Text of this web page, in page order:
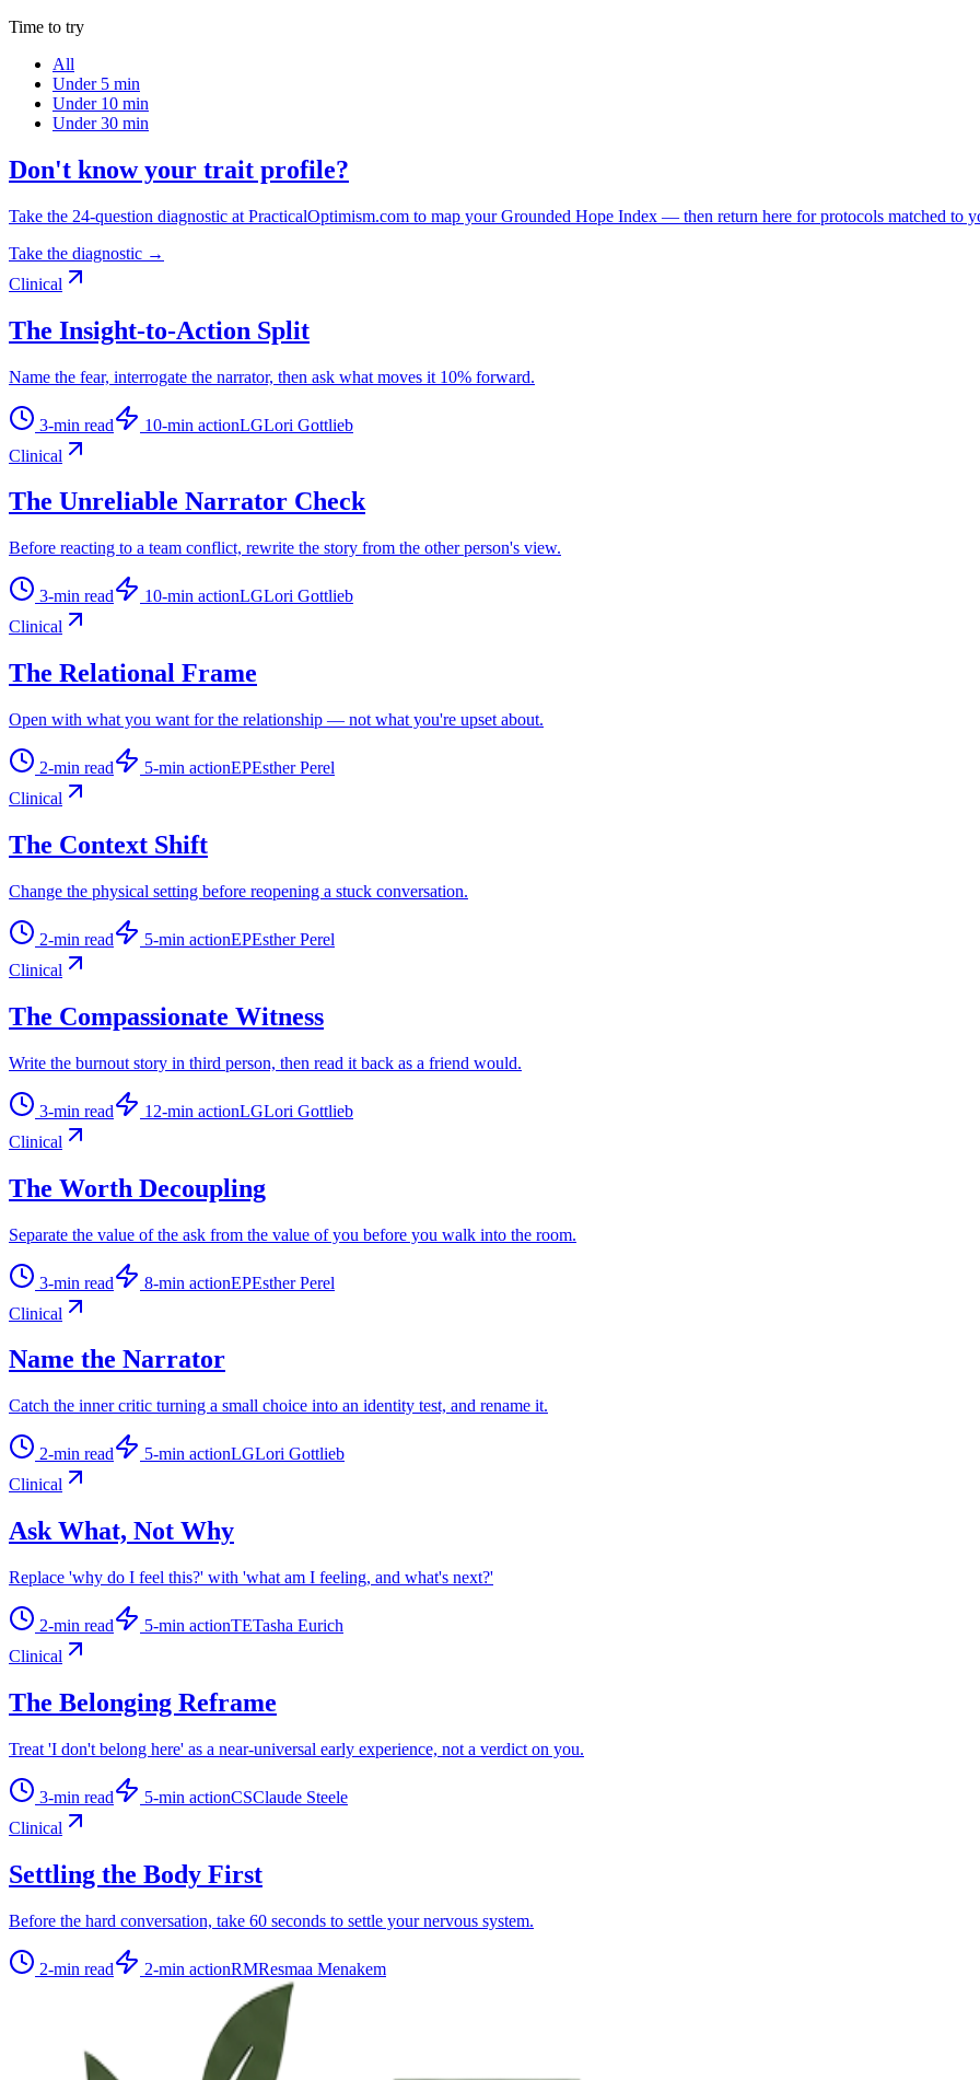
Time to try
All
Under 5 min
Under 10 min
Under 30 min
Don't know your trait profile?
Take the 24-question diagnostic at PracticalOptimism.com to map your Grounded Hope Index — then return here for protocols matched to
Take the diagnostic →
Clinical
The Insight-to-Action Split
Name the fear, interrogate the narrator, then ask what moves it 10% forward.
3-min read 10-min actionLGLori Gottlieb
Clinical
The Unreliable Narrator Check
Before reacting to a team conflict, rewrite the story from the other person's view.
3-min read 10-min actionLGLori Gottlieb
Clinical
The Relational Frame
Open with what you want for the relationship — not what you're upset about.
2-min read 5-min actionEPEsther Perel
Clinical
The Context Shift
Change the physical setting before reopening a stuck conversation.
2-min read 5-min actionEPEsther Perel
Clinical
The Compassionate Witness
Write the burnout story in third person, then read it back as a friend would.
3-min read 12-min actionLGLori Gottlieb
Clinical
The Worth Decoupling
Separate the value of the ask from the value of you before you walk into the room.
3-min read 8-min actionEPEsther Perel
Clinical
Name the Narrator
Catch the inner critic turning a small choice into an identity test, and rename it.
2-min read 5-min actionLGLori Gottlieb
Clinical
Ask What, Not Why
Replace 'why do I feel this?' with 'what am I feeling, and what's next?'
2-min read 5-min actionTETasha Eurich
Clinical
The Belonging Reframe
Treat 'I don't belong here' as a near-universal early experience, not a verdict on you.
3-min read 5-min actionCSClaude Steele
Clinical
Settling the Body First
Before the hard conversation, take 60 seconds to settle your nervous system.
2-min read 2-min actionRMResmaa Menakem